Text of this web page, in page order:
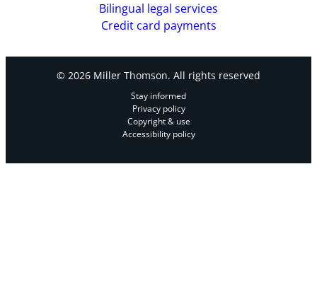
Bilingual legal services
Credit card payments
© 2026 Miller Thomson. All rights reserved
Stay informed
Privacy policy
Copyright & use
Accessibility policy